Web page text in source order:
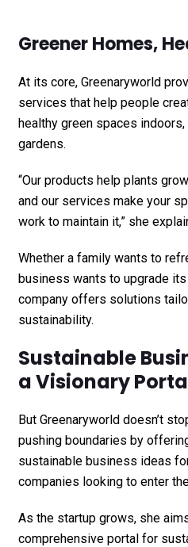
Greener Homes,
At its core, Greenaryworld
services that help people
healthy green spaces
gardens.
“Our products help plants
and our services make your
work to maintain it,” she
Whether a family wants to
business wants to upgrade
company offers solutions
sustainability.
Sustainable
a Visionary
But Greenaryworld doesn’t
pushing boundaries by
sustainable business ideas
companies looking to enter
As the startup grows, she
comprehensive portal for